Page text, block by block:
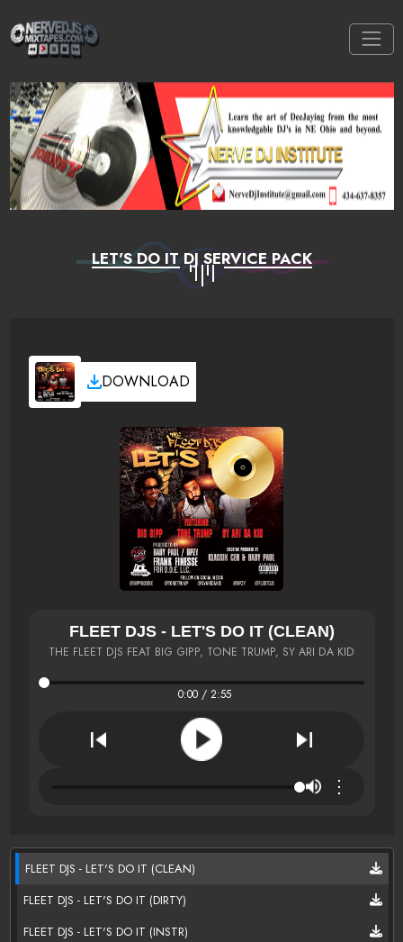
LET'S DO IT DJ SERVICE PACK
DOWNLOAD
FLEET DJS - LET'S DO IT (CLEAN)
THE FLEET DJS FEAT BIG GIPP, TONE TRUMP, SY ARI DA KID
0:00 / 2:55
⋮
FLEET DJS - LET'S DO IT (CLEAN)
FLEET DJS - LET'S DO IT (DIRTY)
FLEET DJS - LET'S DO IT (INSTR)